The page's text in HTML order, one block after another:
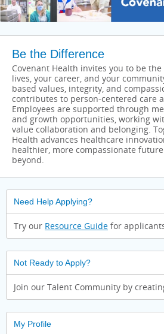
Be the Difference
Covenant Health invites you to be
lives, your career, and your
based values, integrity, and
contributes to person-centered care
Employees are supported through
and growth opportunities, working
value collaboration and belonging.
Health advances healthcare
healthier, more compassionate
beyond.
Need Help Applying?
Try our Resource Guide for
Not Ready to Apply?
Join our Talent Community by
My Profile